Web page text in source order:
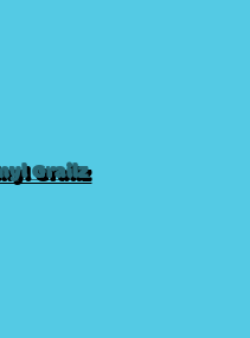
Grailz